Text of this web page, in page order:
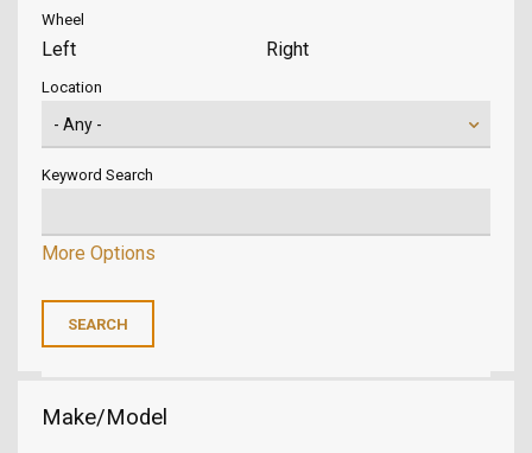
Wheel
Left Right
Location
Keyword Search
More Options
Make/Model